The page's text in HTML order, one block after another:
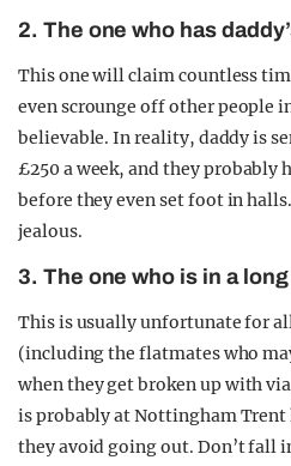
2. The one who has
This one will claim countless
even scrounge off other people
believable. In reality, daddy is
£250 a week, and they probably
before they even set foot in
jealous.
3. The one who is in a
This is usually unfortunate for
(including the flatmates who
when they get broken up with
is probably at Nottingham
they avoid going out. Don’t fall